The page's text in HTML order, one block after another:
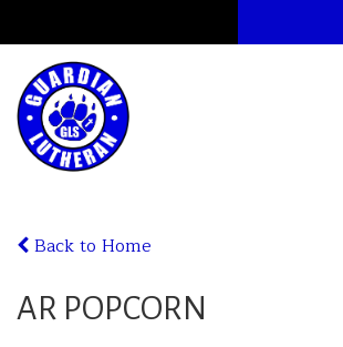
Back to Home
AR POPCORN